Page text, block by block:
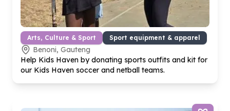
Arts, Culture & Sport Sport equipment & apparel
Benoni, Gauteng
Help Kids Haven by donating sports outfits and kit for
our Kids Haven soccer and netball teams.